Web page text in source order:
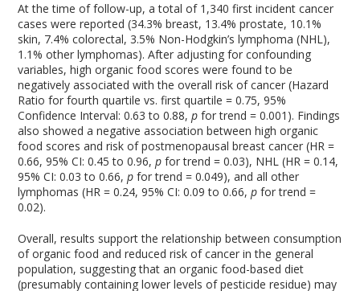
At the time of follow-up, a total of 1,340 first incident cancer
cases were reported (34.3% breast, 13.4% prostate, 10.1%
skin, 7.4% colorectal, 3.5% Non-Hodgkin’s lymphoma (NHL),
1.1% other lymphomas). After adjusting for confounding
variables, high organic food scores were found to be
negatively associated with the overall risk of cancer (Hazard
Ratio for fourth quartile vs. first quartile = 0.75, 95%
Confidence Interval: 0.63 to 0.88,pfor trend = 0.001). Findings
also showed a negative association between high organic
food scores and risk of postmenopausal breast cancer (HR =
0.66, 95% CI: 0.45 to 0.96,pfor trend = 0.03), NHL (HR = 0.14,
95% CI: 0.03 to 0.66,pfor trend = 0.049), and all other
lymphomas (HR = 0.24, 95% CI: 0.09 to 0.66,pfor trend =
0.02).
Overall, results support the relationship between consumption
of organic food and reduced risk of cancer in the general
population, suggesting that an organic food-based diet
(presumably containing lower levels of pesticide residue) may